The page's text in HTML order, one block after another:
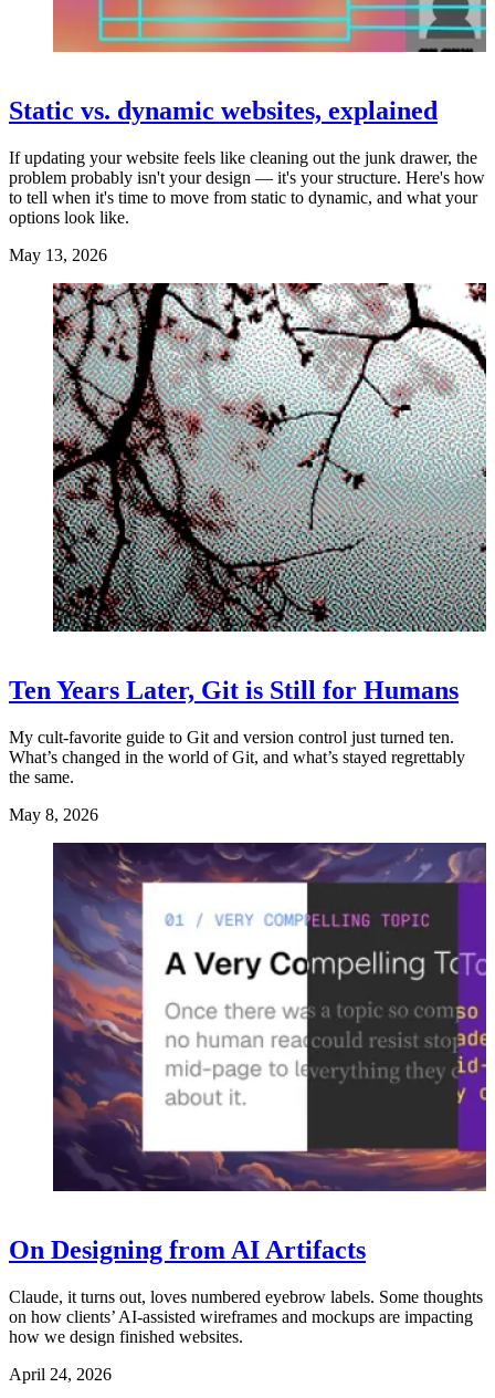
Static vs. dynamic websites, explained
If updating your website feels like cleaning out the junk drawer, the
problem probably isn't your design — it's your structure. Here's how
to tell when it's time to move from static to dynamic, and what your
options look like.
May 13, 2026
Ten Years Later, Git is Still for Humans
My cult-favorite guide to Git and version control just turned ten.
What’s changed in the world of Git, and what’s stayed regrettably
the same.
May 8, 2026
On Designing from AI Artifacts
Claude, it turns out, loves numbered eyebrow labels. Some thoughts
on how clients’ AI-assisted wireframes and mockups are impacting
how we design finished websites.
April 24, 2026